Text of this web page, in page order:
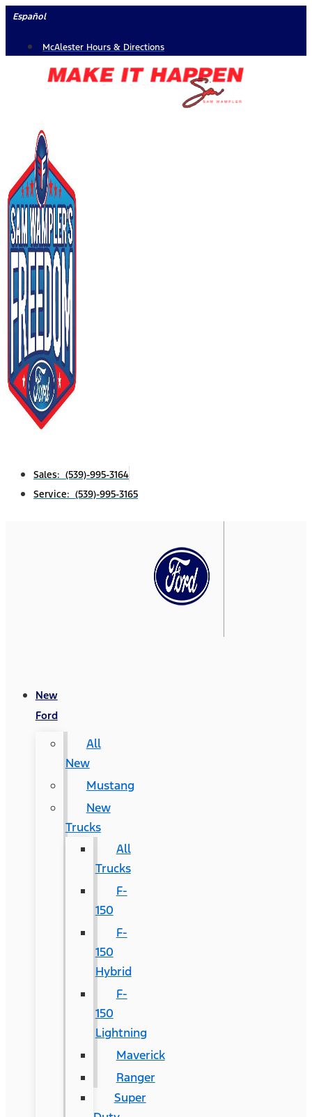
Skip
content
Español
McAlester Hours & Directions
Sales: (539)-995-3164
Service: (539)-995-3165
New
Ford
All
New
Mustang
New
Trucks
All
Trucks
F-
150
F-
150
Hybrid
F-
150
Lightning
Maverick
Ranger
Super